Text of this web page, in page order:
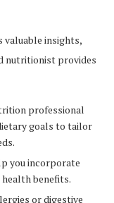
valuable insights,
nutritionist provides
professional
goals to tailor
you incorporate
benefits.
or digestive